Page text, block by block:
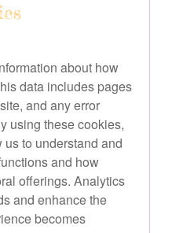
about how
data includes pages
and any error
using these cookies,
to understand and
and how
offerings. Analytics
and enhance the
becomes